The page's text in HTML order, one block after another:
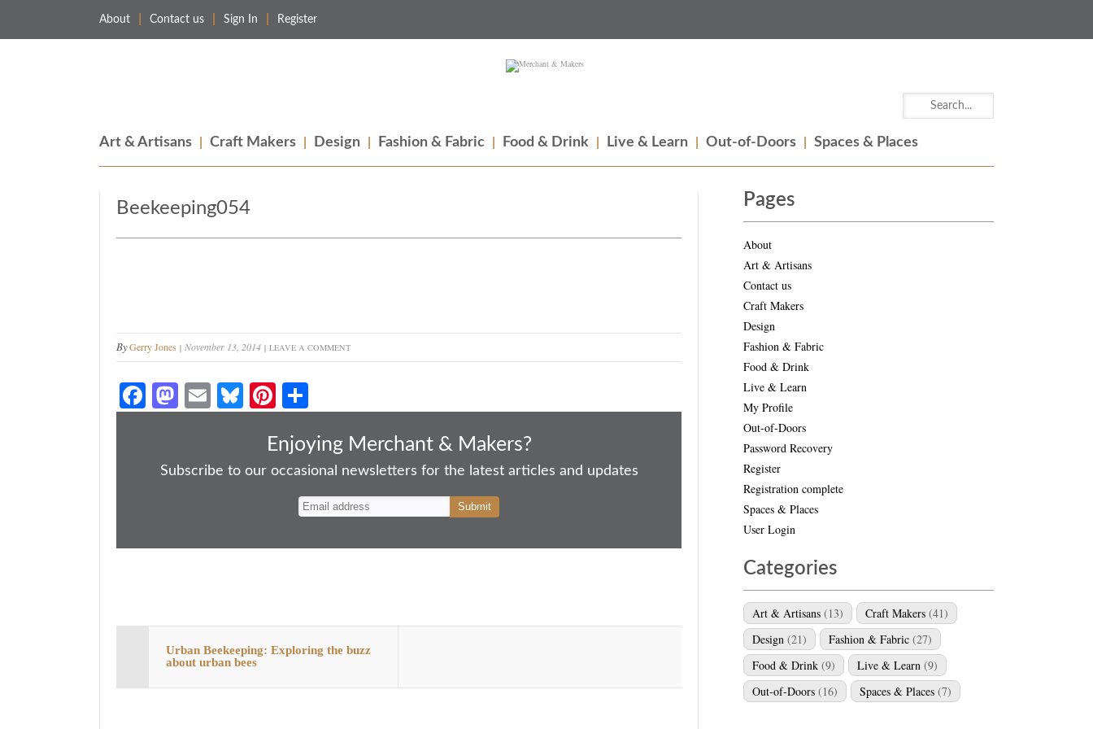
About Contact us Sign In Register
Art & Artisans Craft Makers Design Fashion & Fabric Food & Drink Live & Learn Out-of-Doors Spaces & Places
Beekeeping054
ByGerry Jones November 13, 2014 LEAVE A COMMENT
Fa
ce
ok
M
as
do
E
m
Bl
ue
y
Pi
nt
er
es
ha
re
Enjoying Merchant & Makers?
Subscribe to our occasional newsletters for the latest articles and updates
Urban Beekeeping: Exploring the buzz
about urban bees
Pages
About
Art & Artisans
Contact us
Craft Makers
Design
Fashion & Fabric
Food & Drink
Live & Learn
My Profile
Out-of-Doors
Password Recovery
Register
Registration complete
Spaces & Places
User Login
Categories
Art & Artisans (13) Craft Makers (41)
Design (21) Fashion & Fabric (27)
Food & Drink (9) Live & Learn (9)
Out-of-Doors (16) Spaces & Places (7)